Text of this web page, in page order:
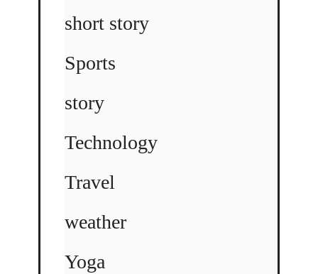
short story
Sports
story
Technology
Travel
weather
Yoga